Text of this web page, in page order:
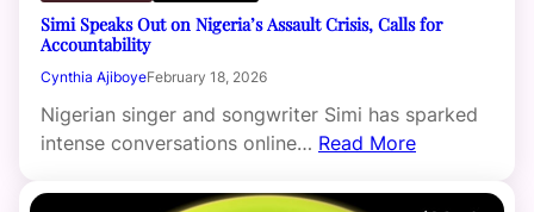
Simi Speaks Out on Nigeria’s Assault Crisis, Calls for
Accountability
Cynthia AjiboyeFebruary 18, 2026
Nigerian singer and songwriter Simi has sparked
intense conversations online… Read More